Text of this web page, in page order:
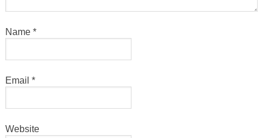
Name *
Email *
Website